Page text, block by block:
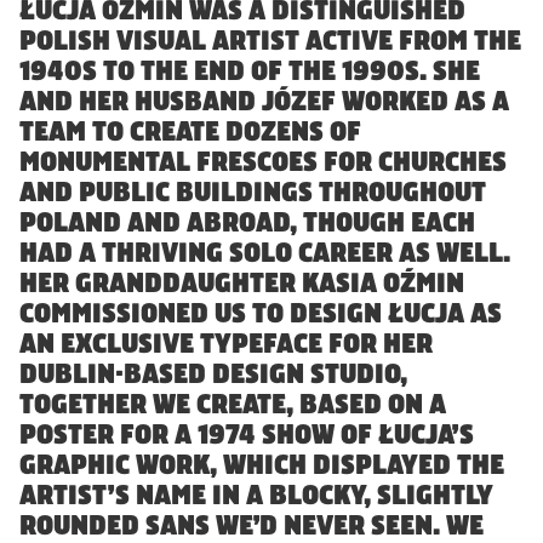
Sinter
Tenon
Vibro
Lorber
Łucja
Stoker
Glass Bottle
Hard Case
Irish Independent
National Museum
RIAI
The Salvage Press
SOMY
Umbel
Virgin Media
Westinghouse
ŁUCJA OŹMIN WAS A DISTINGUISHED
POLISH VISUAL ARTIST ACTIVE FROM THE
1940S TO THE END OF THE 1990S. SHE
AND HER HUSBAND JÓZEF WORKED AS A
TEAM TO CREATE DOZENS OF
MONUMENTAL FRESCOES FOR CHURCHES
AND PUBLIC BUILDINGS THROUGHOUT
POLAND AND ABROAD, THOUGH EACH
HAD A THRIVING SOLO CAREER AS WELL.
HER GRANDDAUGHTER KASIA OŹMIN
COMMISSIONED US TO DESIGN ŁUCJA AS
AN EXCLUSIVE TYPEFACE FOR HER
DUBLIN-BASED DESIGN STUDIO,
TOGETHER WE CREATE, BASED ON A
POSTER FOR A 1974 SHOW OF ŁUCJA’S
GRAPHIC WORK, WHICH DISPLAYED THE
ARTIST’S NAME IN A BLOCKY, SLIGHTLY
ROUNDED SANS WE’D NEVER SEEN. WE